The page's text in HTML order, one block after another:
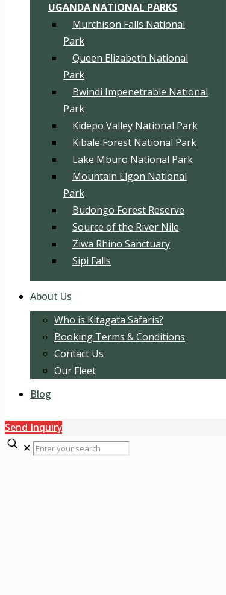
UGANDA NATIONAL PARKS
Murchison Falls National
Park
Queen Elizabeth National
Park
Bwindi Impenetrable National
Park
Kidepo Valley National Park
Kibale Forest National Park
Lake Mburo National Park
Mountain Elgon National
Park
Budongo Forest Reserve
Source of the River Nile
Ziwa Rhino Sanctuary
Sipi Falls
About Us
Who is Kitagata Safaris?
Booking Terms & Conditions
Contact Us
Our Fleet
Blog
Send Inquiry
✕